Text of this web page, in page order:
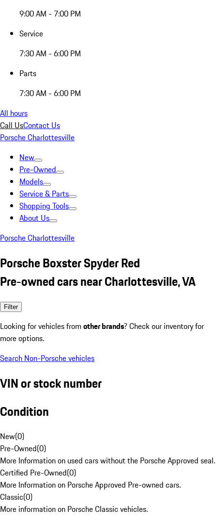
9:00 AM - 7:00 PM
Service
7:30 AM - 6:00 PM
Parts
7:30 AM - 6:00 PM
All hours
Call UsContact Us
Porsche Charlottesville
New
Pre-Owned
Models
Service & Parts
Shopping Tools
About Us
Porsche Charlottesville
Porsche Boxster Spyder Red
Pre-owned cars near Charlottesville, VA
Filter
Looking for vehicles from other brands? Check our inventory for
more options.
Search Non-Porsche vehicles
VIN or stock number
Condition
New(0)
Pre-Owned(0)
More Information on used cars without the Porsche Approved seal.
Certified Pre-Owned(0)
More Information on Porsche Approved Pre-owned cars.
Classic(0)
More information on Porsche Classic vehicles.